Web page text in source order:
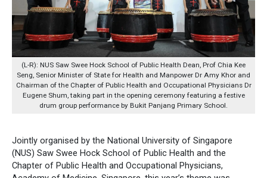
(L-R): NUS Saw Swee Hock School of Public Health Dean, Prof Chia Kee
Seng, Senior Minister of State for Health and Manpower Dr Amy Khor and
Chairman of the Chapter of Public Health and Occupational Physicians Dr
Eugene Shum, taking part in the opening ceremony featuring a festive
drum group performance by Bukit Panjang Primary School.
Jointly organised by the National University of Singapore
(NUS) Saw Swee Hock School of Public Health and the
Chapter of Public Health and Occupational Physicians,